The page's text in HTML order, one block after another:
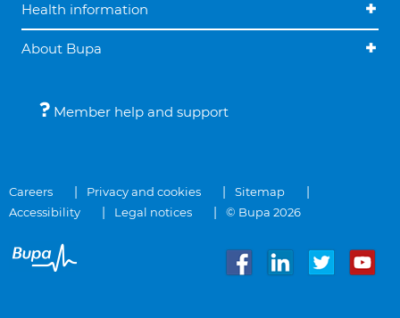
Health information
About Bupa
Member help and support
Careers Privacy and cookies
Sitemap
Accessibility
Legal notices © Bupa 2026